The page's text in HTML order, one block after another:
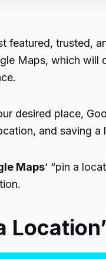
featured, trusted,
Maps, which
desired place,
and saving a
Maps‘ “pin a